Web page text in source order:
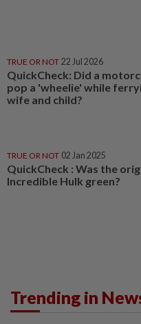
TRUE OR NOT 22 Jul 2026
QuickCheck: Did a
pop a 'wheelie' while
wife and child?
TRUE OR NOT 02 Jan 2025
QuickCheck : Was the
Incredible Hulk green?
Trending in